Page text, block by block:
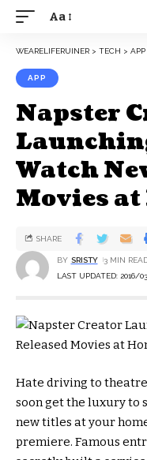
Aa
WEARELIFERUINER > TECH > APP
APP
Napster
Watch
Movies at
LAST UPDATED: 2016/
BY SRISTY 3 MIN
SHARE
Hate driving to
soon get the luxury to
new titles at your
premiere. Famous